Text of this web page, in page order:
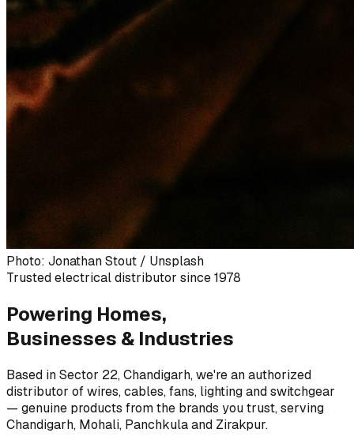
Photo: Jonathan Stout / Unsplash
Trusted electrical distributor since 1978
Powering Homes,
Businesses & Industries
Based in Sector 22, Chandigarh, we're an authorized
distributor of wires, cables, fans, lighting and switchgear
— genuine products from the brands you trust, serving
Chandigarh, Mohali, Panchkula and Zirakpur.